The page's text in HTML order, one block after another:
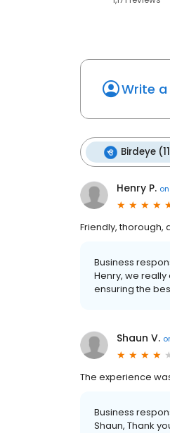
Write
Birdeye
Henry P. on
Friendly,
Business
Henry, we
ensuring the
Shaun V.
The experience
Business
Shaun, Thank